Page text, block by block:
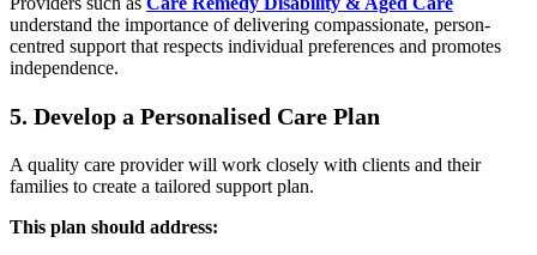
understand the importance of delivering compassionate, person-
centred support that respects individual preferences and promotes
independence.
5. Develop a Personalised Care Plan
A quality care provider will work closely with clients and their
families to create a tailored support plan.
This plan should address: